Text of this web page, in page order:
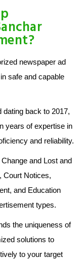
newspaper ad
safe and capable
back to 2017,
years of expertise in
and reliability.
and Lost and
Court Notices,
and Education
types.
the uniqueness of
solutions to
to your target